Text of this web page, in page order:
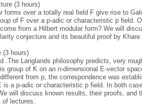
(3 hours)
forms over a totally real field F give rise to
of F over a p-adic or characteristic p field.
from a Hilbert modular form? We will
conjecture and its beautiful proof by Khare
(3 hours)
Langlands philosophy predicts, very
group of K on an n-dimensional E-vector
from p, the correspondence was
a p-adic or characteristic p field. In both
will discuss known results, their proofs, and
of lectures.